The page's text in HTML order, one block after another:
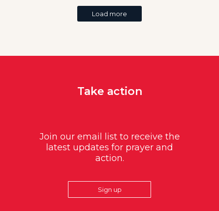
Load more
Take action
Join our email list to receive the
latest updates for prayer and
action.
Sign up